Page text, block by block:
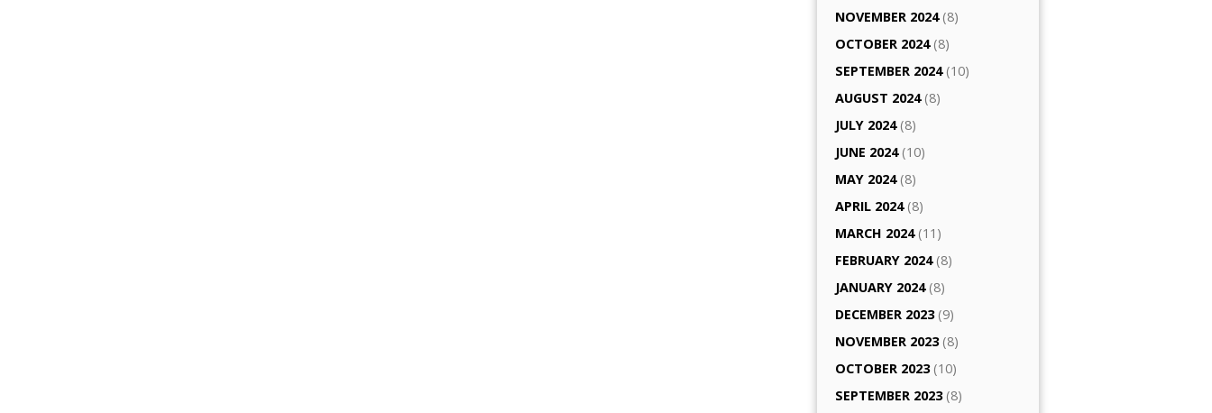
NOVEMBER 2024(8)
OCTOBER 2024(8)
SEPTEMBER 2024(10)
AUGUST 2024(8)
JULY 2024(8)
JUNE 2024(10)
MAY 2024(8)
APRIL 2024(8)
MARCH 2024(11)
FEBRUARY 2024(8)
JANUARY 2024(8)
DECEMBER 2023(9)
NOVEMBER 2023(8)
OCTOBER 2023(10)
SEPTEMBER 2023(8)